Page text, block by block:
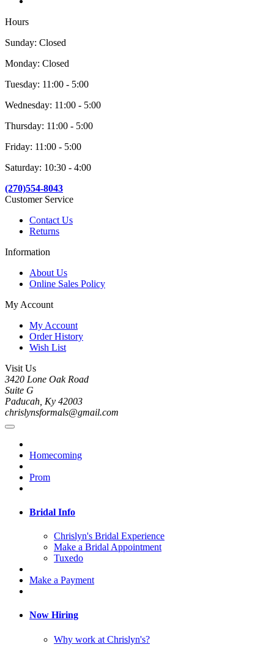
Hours
Sunday: Closed
Monday: Closed
Tuesday: 11:00 - 5:00
Wednesday: 11:00 - 5:00
Thursday: 11:00 - 5:00
Friday: 11:00 - 5:00
Saturday: 10:30 - 4:00
(270)554-8043
Customer Service
Contact Us
Returns
Information
About Us
Online Sales Policy
My Account
My Account
Order History
Wish List
Visit Us
3420 Lone Oak Road
Suite G
Paducah, Ky 42003
chrislynsformals@gmail.com
Homecoming
Prom
Bridal Info
Chrislyn's Bridal Experience
Make a Bridal Appointment
Tuxedo
Make a Payment
Now Hiring
Why work at Chrislyn's?